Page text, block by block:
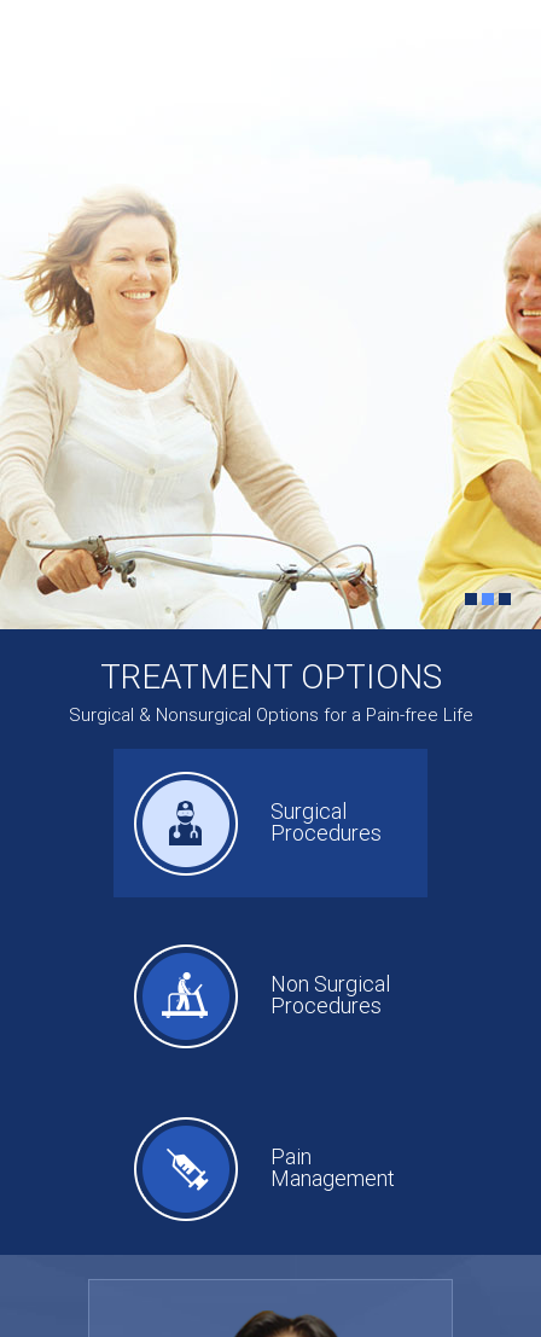
TREATMENT OPTIONS
Surgical & Nonsurgical Options for a Pain-free Life
Surgical
Procedures
Non Surgical
Procedures
Pain
Management